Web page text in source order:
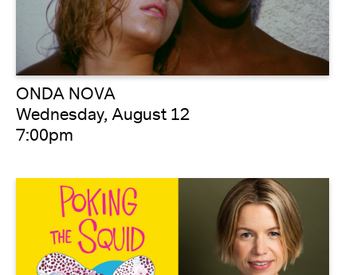
ONDA NOVA
Wednesday, August 12
7:00pm